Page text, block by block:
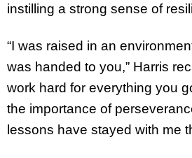
instilling a strong sense of
“I was raised in an
was handed to you,” Harris
work hard for everything you
the importance of
lessons have stayed with me